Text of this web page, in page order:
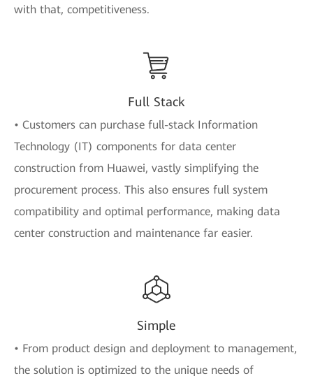
with that, competitiveness.
Full Stack
• Customers can purchase full-stack Information
Technology (IT) components for data center
construction from Huawei, vastly simplifying the
procurement process. This also ensures full system
compatibility and optimal performance, making data
center construction and maintenance far easier.
Simple
• From product design and deployment to management,
the solution is optimized to the unique needs of